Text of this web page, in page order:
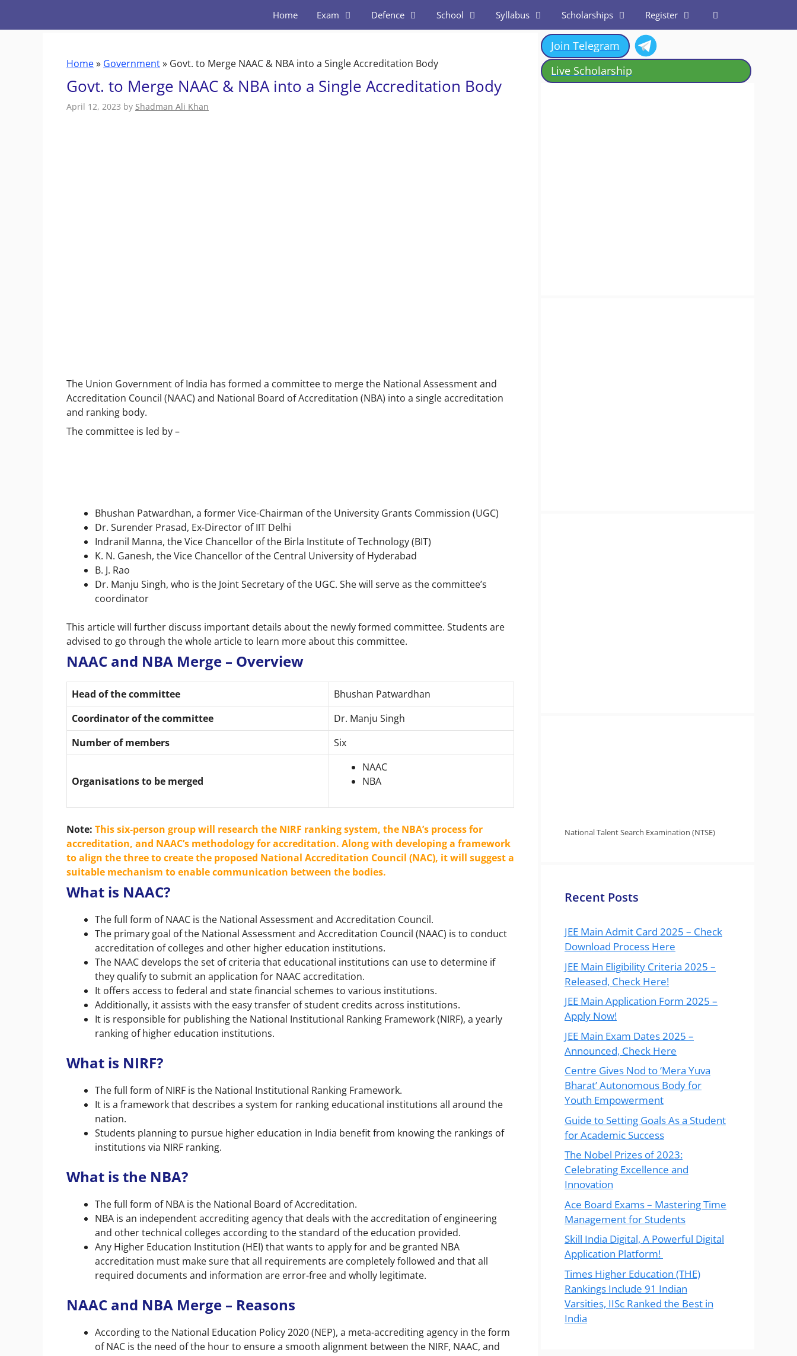
Home Exam Defence School Syllabus Scholarships Register
Home» Government» Govt. to Merge NAAC & NBA into a Single Accreditation Body
Govt. to Merge NAAC & NBA into a Single Accreditation Body
April 12, 2023 by Shadman Ali Khan
The Union Government of India has formed a committee to merge the National Assessment and
Accreditation Council (NAAC) and National Board of Accreditation (NBA) into a single accreditation
and ranking body.
The committee is led by –
Bhushan Patwardhan, a former Vice-Chairman of the University Grants Commission (UGC)
Dr. Surender Prasad, Ex-Director of IIT Delhi
Indranil Manna, the Vice Chancellor of the Birla Institute of Technology (BIT)
K. N. Ganesh, the Vice Chancellor of the Central University of Hyderabad
B. J. Rao
Dr. Manju Singh, who is the Joint Secretary of the UGC. She will serve as the committee’s
coordinator
This article will further discuss important details about the newly formed committee. Students are
advised to go through the whole article to learn more about this committee.
NAAC and NBA Merge – Overview
Head of the committee
Bhushan Patwardhan
Coordinator of the committee
Dr. Manju Singh
Number of members
Six
Organisations to be merged
NAAC
NBA
Note: This six-person group will research the NIRF ranking system, the NBA’s process for
accreditation, and NAAC’s methodology for accreditation. Along with developing a framework
to align the three to create the proposed National Accreditation Council (NAC), it will suggest a
suitable mechanism to enable communication between the bodies.
What is NAAC?
The full form of NAAC is the National Assessment and Accreditation Council.
The primary goal of the National Assessment and Accreditation Council (NAAC) is to conduct
accreditation of colleges and other higher education institutions.
The NAAC develops the set of criteria that educational institutions can use to determine if
they qualify to submit an application for NAAC accreditation.
It offers access to federal and state financial schemes to various institutions.
Additionally, it assists with the easy transfer of student credits across institutions.
It is responsible for publishing the National Institutional Ranking Framework (NIRF), a yearly
ranking of higher education institutions.
What is NIRF?
The full form of NIRF is the National Institutional Ranking Framework.
It is a framework that describes a system for ranking educational institutions all around the
nation.
Students planning to pursue higher education in India benefit from knowing the rankings of
institutions via NIRF ranking.
What is the NBA?
The full form of NBA is the National Board of Accreditation.
NBA is an independent accrediting agency that deals with the accreditation of engineering
and other technical colleges according to the standard of the education provided.
Any Higher Education Institution (HEI) that wants to apply for and be granted NBA
accreditation must make sure that all requirements are completely followed and that all
required documents and information are error-free and wholly legitimate.
NAAC and NBA Merge – Reasons
According to the National Education Policy 2020 (NEP), a meta-accrediting agency in the form
of NAC is the need of the hour to ensure a smooth alignment between the NIRF, NAAC, and
Join Telegram
Live Scholarship
National Talent Search Examination (NTSE)
Recent Posts
JEE Main Admit Card 2025 – Check
Download Process Here
JEE Main Eligibility Criteria 2025 –
Released, Check Here!
JEE Main Application Form 2025 –
Apply Now!
JEE Main Exam Dates 2025 –
Announced, Check Here
Centre Gives Nod to ‘Mera Yuva
Bharat’ Autonomous Body for
Youth Empowerment
Guide to Setting Goals As a Student
for Academic Success
The Nobel Prizes of 2023:
Celebrating Excellence and
Innovation
Ace Board Exams – Mastering Time
Management for Students
Skill India Digital, A Powerful Digital
Application Platform!
Times Higher Education (THE)
Rankings Include 91 Indian
Varsities, IISc Ranked the Best in
India